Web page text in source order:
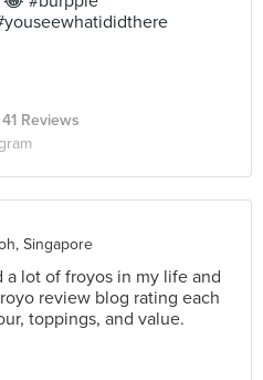
41 Reviews
Singapore